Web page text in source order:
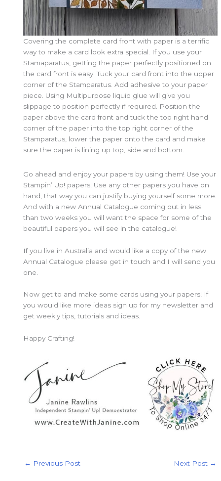
Covering the complete card front with paper is a terrific
way to make a card look extra special. If you use your
Stamaparatus, getting the paper perfectly positioned on
the card front is easy. Tuck your card front into the upper
corner of the Stamparatus. Add adhesive to your paper
piece. Using Multipurpose liquid glue will give you
slippage to position perfectly if required. Position the
paper above the card front and tuck the top right hand
corner of the paper into the top right corner of the
Stamparatus, lower the paper onto the card and make
sure the paper is lining up top, side and bottom.
Go ahead and enjoy your papers by using them! Use your
Stampin’ Up! papers! Use any other papers you have on
hand, that way you can justify buying yourself some more.
And with a new Annual Catalogue coming out in less
than two weeks you will want the space for some of the
beautiful papers you will see in the catalogue!
If you live in Australia and would like a copy of the new
Annual Catalogue please get in touch and I will send you
one.
Now get to and make some cards using your papers! If
you would like more ideas sign up for my newsletter and
get weekly tips, tutorials and ideas.
Happy Crafting!
← Previous Post Next Post →